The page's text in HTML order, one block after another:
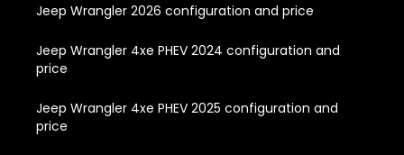
Jeep Wrangler 2026 configuration and price
Jeep Wrangler 4xe PHEV 2024 configuration and
price
Jeep Wrangler 4xe PHEV 2025 configuration and
price